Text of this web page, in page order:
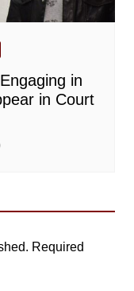
in
in Court
Required